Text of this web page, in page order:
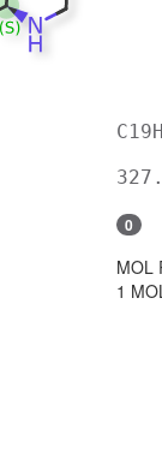
0
MOL
1